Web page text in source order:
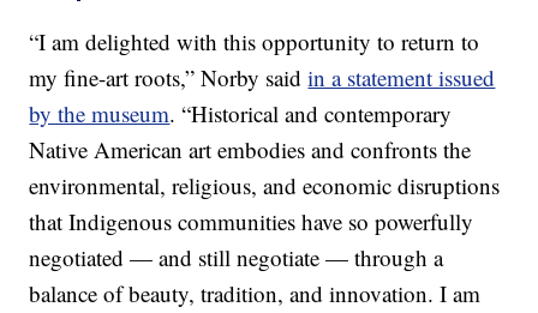
“I am delighted with this opportunity to return to
my fine-art roots,” Norby saidin a statement issued
by the museum. “Historical and contemporary
Native American art embodies and confronts the
environmental, religious, and economic disruptions
that Indigenous communities have so powerfully
negotiated — and still negotiate — through a
balance of beauty, tradition, and innovation. I am